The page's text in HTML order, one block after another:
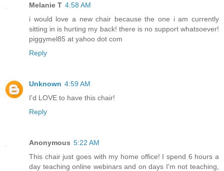
Melanie T 4:58 AM
i would love a new chair because the one i am currently
sitting in is hurting my back! there is no support whatsoever!
piggymel85 at yahoo dot com
Reply
Unknown 4:59 AM
I'd LOVE to have this chair!
Reply
Anonymous 5:22 AM
This chair just goes with my home office! I spend 6 hours a
day teaching online webinars and on days I'm not teaching,